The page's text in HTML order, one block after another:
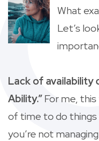
What
Let’s
Lack of availability
Ability.”For me,
of time to do things
you’re not